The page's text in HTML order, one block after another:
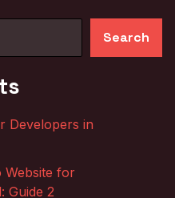
Search
Developers in
Website for
Guide 2